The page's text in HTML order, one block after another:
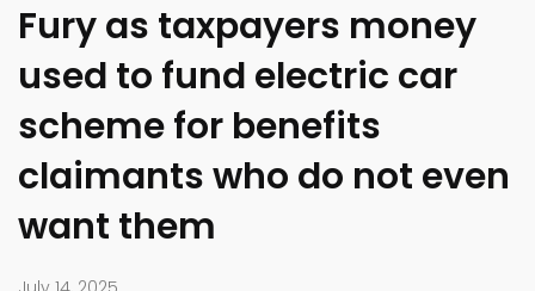
Fury as taxpayers money
used to fund electric car
scheme for benefits
claimants who do not even
want them